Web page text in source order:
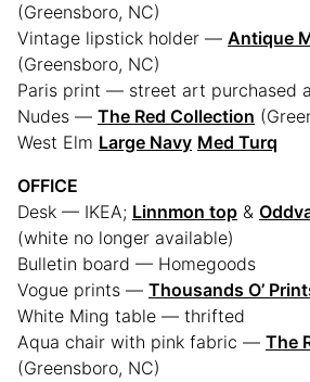
(Greensboro, NC)
Vintage lipstick holder — Antique
(Greensboro, NC)
Paris print — street art purchased
Nudes — The Red Collection
West Elm Large Navy Med Turq
OFFICE
Desk — IKEA; Linnmon top &
(white no longer available)
Bulletin board — Homegoods
Vogue prints — Thousands O’
White Ming table — thrifted
Aqua chair with pink fabric — The
(Greensboro, NC)